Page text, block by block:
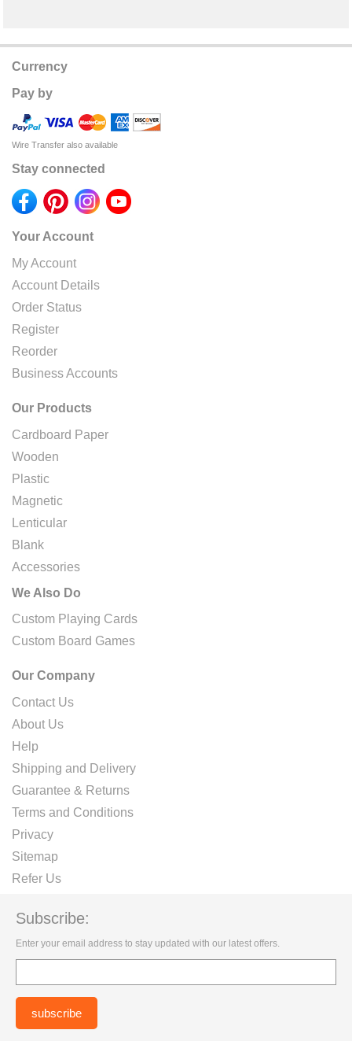
Currency
Pay by
Wire Transfer also available
Stay connected
Your Account
My Account
Account Details
Order Status
Register
Reorder
Business Accounts
Our Products
Cardboard Paper
Wooden
Plastic
Magnetic
Lenticular
Blank
Accessories
We Also Do
Custom Playing Cards
Custom Board Games
Our Company
Contact Us
About Us
Help
Shipping and Delivery
Guarantee & Returns
Terms and Conditions
Privacy
Sitemap
Refer Us
Subscribe:
Enter your email address to stay updated with our latest offers.